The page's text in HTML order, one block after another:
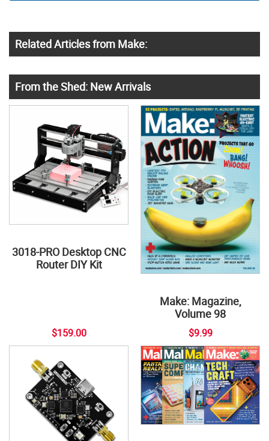
Related Articles from Make:
From the Shed: New Arrivals
3018-PRO Desktop CNC
Router DIY Kit
$159.00
Make: Magazine,
Volume 98
$9.99